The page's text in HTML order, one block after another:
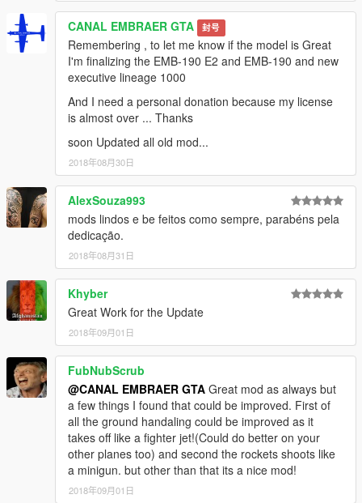
CANAL EMBRAER GTA 封号
Remembering , to let me know if the model is Great
I'm finalizing the EMB-190 E2 and EMB-190 and new
executive lineage 1000
And I need a personal donation because my license
is almost over ... Thanks
soon Updated all old mod...
2018年08月30日
AlexSouza993
mods lindos e be feitos como sempre, parabéns pela
dedicação.
2018年08月31日
Khyber
Great Work for the Update
2018年09月01日
FubNubScrub
@CANAL EMBRAER GTA Great mod as always but
a few things I found that could be improved. First of
all the ground handaling could be improved as it
takes off like a fighter jet!(Could do better on your
other planes too) and second the rockets shoots like
a minigun. but other than that its a nice mod!
2018年09月01日